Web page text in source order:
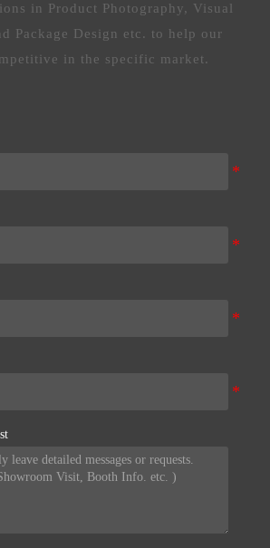
in Product Photography, Visual
Package Design etc. to help our
in the specific market.